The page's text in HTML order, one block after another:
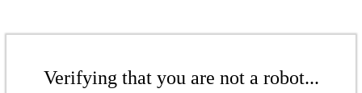
Verifying that you are not a robot...